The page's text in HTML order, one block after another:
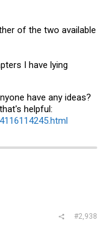
of the two available
I have lying
have any ideas?
helpful:
#2,938